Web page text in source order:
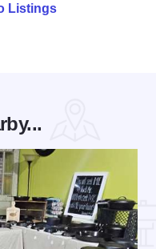
Listings